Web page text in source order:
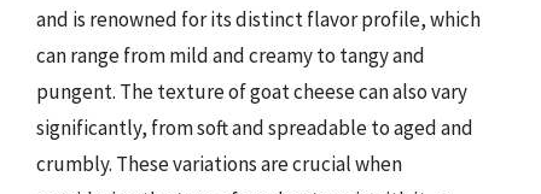
and is renowned for its distinct flavor profile, which
can range from mild and creamy to tangy and
pungent. The texture of goat cheese can also vary
significantly, from soft and spreadable to aged and
crumbly. These variations are crucial when